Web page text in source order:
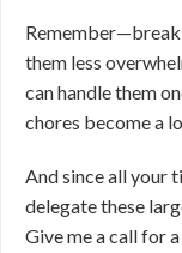
them less
can handle them
chores become a
And since all your
delegate these
Give me a call for